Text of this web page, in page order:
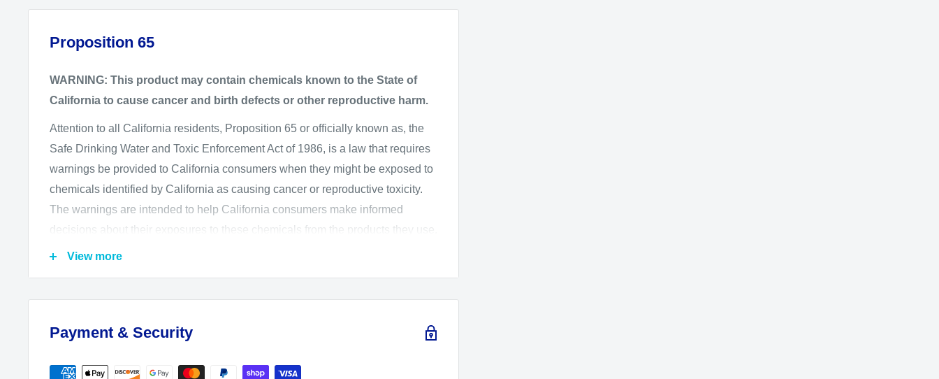
AF-S DX Micro NIKKOR 40mm f/2.8 G
AF-S Micro NIKKOR 60mm f/2.8G ED (in conjunction with included 62mm
Adapter A)
Proposition 65
WARNING: This product may contain chemicals known to the State of
California to cause cancer and birth defects or other reproductive harm.
Attention to all California residents, Proposition 65 or officially known as, the
Safe Drinking Water and Toxic Enforcement Act of 1986, is a law that requires
warnings be provided to California consumers when they might be exposed to
chemicals identified by California as causing cancer or reproductive toxicity.
The warnings are intended to help California consumers make informed
decisions about their exposures to these chemicals from the products they use.
The California Office of Environmental Health Hazard Assessment (OEHHA)
information that is required in or on Proposition 65 warnings.
View more
Payment & Security